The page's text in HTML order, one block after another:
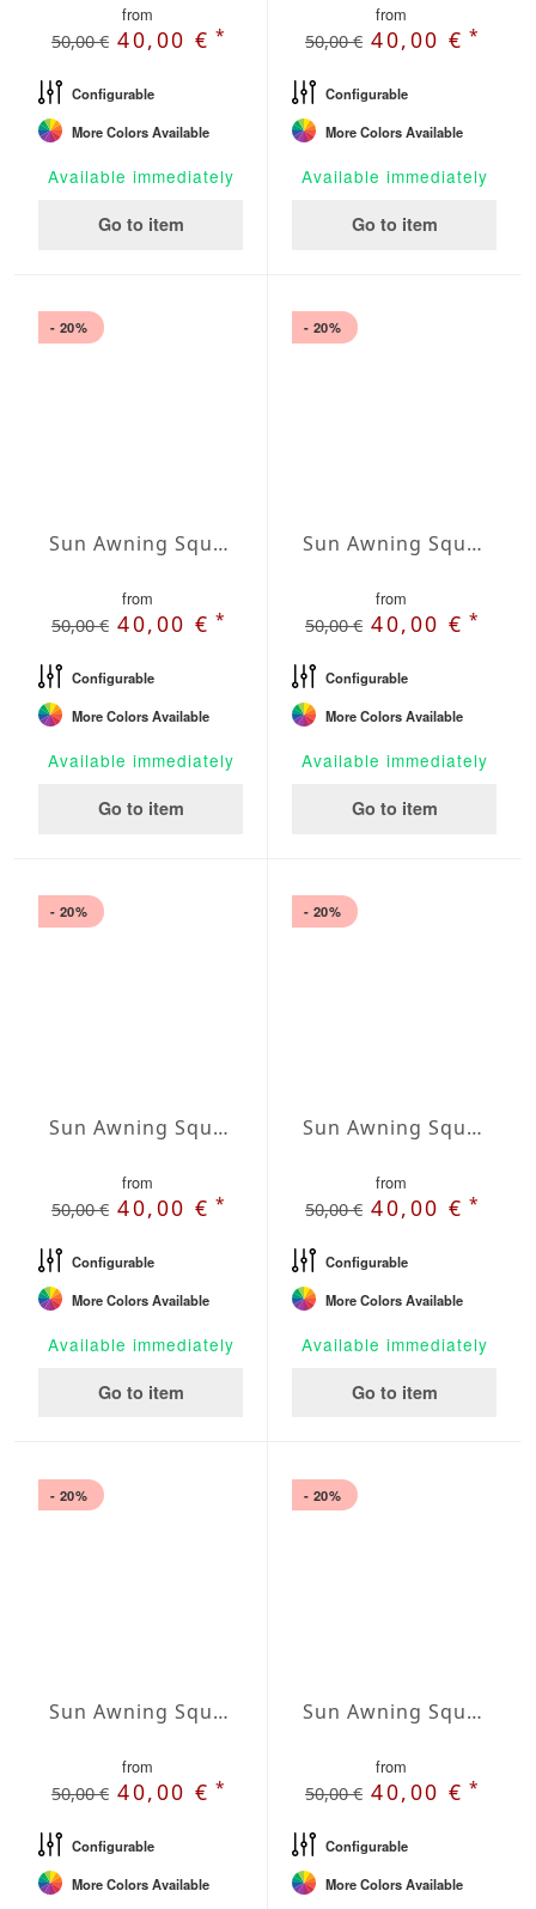
from
50,00 € 40,00 €*
Configurable
More Colors Available
Available immediately
Go to item
from
50,00 € 40,00 €*
Configurable
More Colors Available
Available immediately
Go to item
- 20%
Sun Awning Square Waterproof Cover squared 98 x 98 inch
from
50,00 € 40,00 €*
Configurable
More Colors Available
Available immediately
Go to item
- 20%
Sun Awning Square Waterproof Cover squared 118 x 118 inch
from
50,00 € 40,00 €*
Configurable
More Colors Available
Available immediately
Go to item
- 20%
Sun Awning Square Waterproof Cover squared 138 x 138 inch
from
50,00 € 40,00 €*
Configurable
More Colors Available
Available immediately
Go to item
- 20%
Sun Awning Square Waterproof Cover squared 157 x 157 inch
from
50,00 € 40,00 €*
Configurable
More Colors Available
Available immediately
Go to item
- 20%
Sun Awning Square Waterproof Cover squared 177 x 177 inch
from
50,00 € 40,00 €*
Configurable
More Colors Available
- 20%
Sun Awning Square Waterproof Cover squared 197 x 197 inch
from
50,00 € 40,00 €*
Configurable
More Colors Available